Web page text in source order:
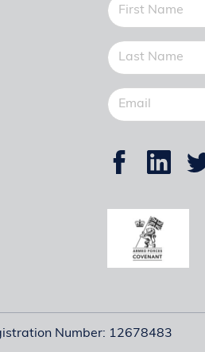
Number: 12678483